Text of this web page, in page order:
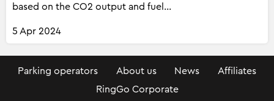
based on the CO2 output and fuel...
5 Apr 2024
Parking operators About us News
Affiliates
RingGo Corporate